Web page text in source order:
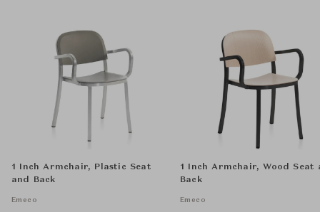
1 Inch Armchair, Plastic Seat
and Back
Emeco
1 Inch Armchair, Wood Seat
Back
Emeco